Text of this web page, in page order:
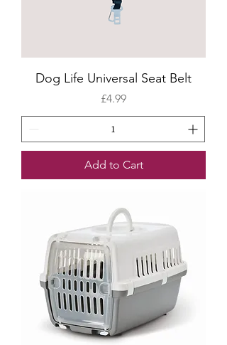
Dog Life Universal Seat Belt
Price
£4.99
Add to Cart